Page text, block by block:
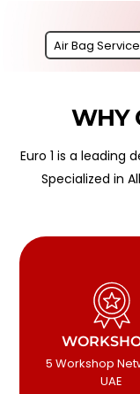
Air Bag
WHY
Euro 1 is a leading
Specialized in
5 Workshop
UAE